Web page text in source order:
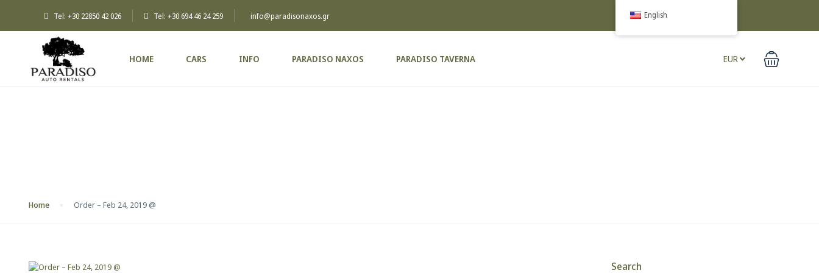
Tel: +30 22850 42 026 Tel: +30 694 46 24 259 info@paradisonaxos.gr
HOME CARS INFO PARADISO NAXOS PARADISO TAVERNA EUR
Home Order – Feb 24, 2019 @
Search
English